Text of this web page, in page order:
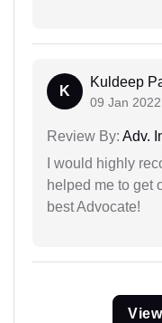
K
Kuldeep
09 Jan 2022
Review By: Adv.
I would highly
helped me to get
best Advocate!